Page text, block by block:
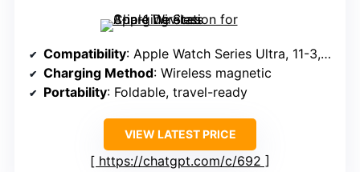
Compatibility: Apple Watch Series Ultra, 11-3, SE, 2
Charging Method: Wireless magnetic
Portability: Foldable, travel-ready
VIEW LATEST PRICE
https://chatgpt.com/c/692